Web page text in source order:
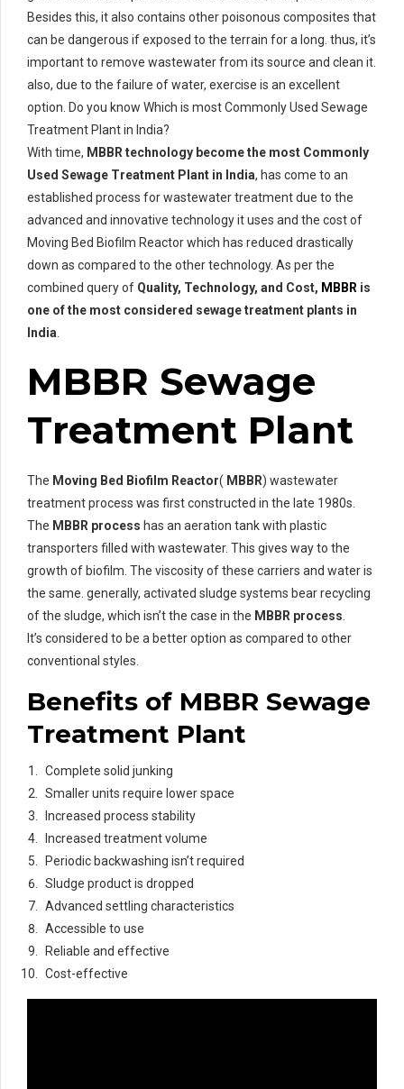
Besides this, it also contains other poisonous composites that
can be dangerous if exposed to the terrain for a long. thus, it’s
important to remove wastewater from its source and clean it.
also, due to the failure of water, exercise is an excellent
option. Do you know Which is most Commonly Used Sewage
Treatment Plant in India?
With time, MBBR technology become the most Commonly
Used Sewage Treatment Plant in India, has come to an
established process for wastewater treatment due to the
advanced and innovative technology it uses and the cost of
Moving Bed Biofilm Reactor which has reduced drastically
down as compared to the other technology. As per the
combined query of Quality, Technology, and Cost, MBBR is
one of the most considered sewage treatment plants in
India
MBBR Sewage
Treatment Plant
The Moving Bed Biofilm Reactor( MBBR) wastewater
treatment process was first constructed in the late 1980s.
The MBBR process has an aeration tank with plastic
transporters filled with wastewater. This gives way to the
growth of biofilm. The viscosity of these carriers and water is
the same. generally, activated sludge systems bear recycling
of the sludge, which isn’t the case in the MBBR process
It’s considered to be a better option as compared to other
conventional styles.
Benefits of MBBR Sewage
Treatment Plant
Complete solid junking
Smaller units require lower space
Increased process stability
Increased treatment volume
Periodic backwashing isn’t required
Sludge product is dropped
Advanced settling characteristics
Accessible to use
Reliable and effective
Cost-effective